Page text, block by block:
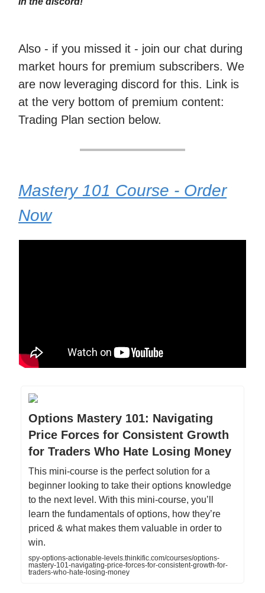
Also - if you missed it - join our chat during
market hours for premium subscribers. We
are now leveraging discord for this. Link is
at the very bottom of premium content:
Trading Plan section below.
Mastery 101 Course - Order
Now
Options Mastery 101: Navigating
Price Forces for Consistent Growth
for Traders Who Hate Losing Money
This mini-course is the perfect solution for a
beginner looking to take their options knowledge
to the next level. With this mini-course, you’ll
learn the fundamentals of options, how they’re
priced & what makes them valuable in order to
win.
spy-options-actionable-levels.thinkific.com/courses/options-
mastery-101-navigating-price-forces-for-consistent-growth-for-
traders-who-hate-losing-money